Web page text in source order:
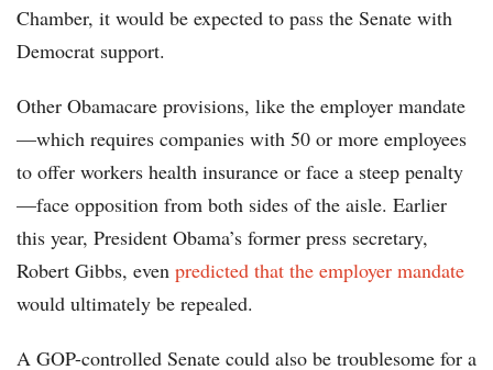
Chamber, it would be expected to pass the Senate with
Democrat support.
Other Obamacare provisions, like the employer mandate
—which requires companies with 50 or more employees
to offer workers health insurance or face a steep penalty
—face opposition from both sides of the aisle. Earlier
this year, President Obama’s former press secretary,
Robert Gibbs, even predicted that the employer mandate
would ultimately be repealed.
A GOP-controlled Senate could also be troublesome for a